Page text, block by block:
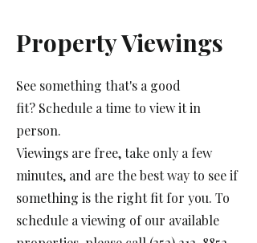
Property Viewings
See something that's a good
fit? Schedule a time to viewit in
person.
Viewings are free, take only a few
minutes, and are the best way to see if
something is the right fit for you. To
schedule a viewing of our available